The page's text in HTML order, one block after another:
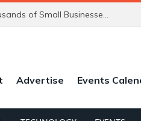
ChatGPT’s New Ads Could Catch Thousands of Small Businesses Out
Advertise Events